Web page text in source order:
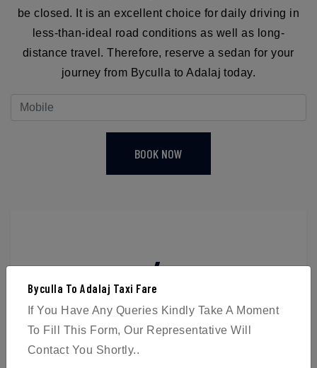
be closed. It is an excellent choice for daily driving in
less-than-ideal road conditions as well as long-
distance travel. Therefore, reserve a sedan for your
journey from Byculla to Adalaj today.
BOOK NOW
4
Byculla To Adalaj Taxi Fare
If You Have Any Queries Kindly Take A Moment
To Fill This Form, Our Representative Will
Contact You Shortly..